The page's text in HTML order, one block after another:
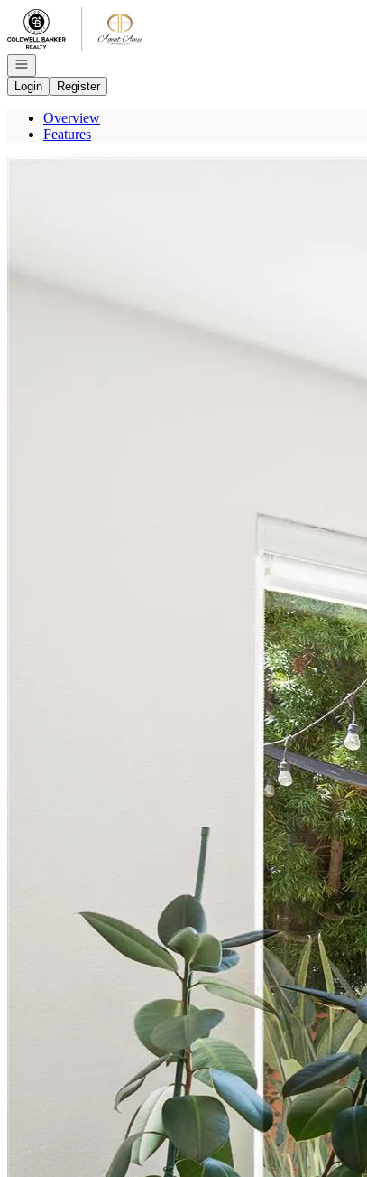
Go to: Homepage
Open navigation
Login
Register
Overview
Features